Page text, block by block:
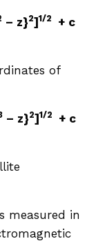
– z}2]1/2
+ c
of
– z}2]1/2
+ c
measured in